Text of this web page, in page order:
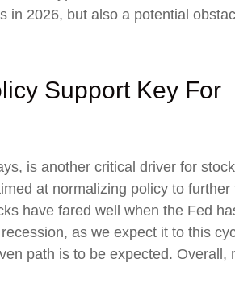
in 2026, but also a potential
Support Key For
is another critical driver for
at normalizing policy to further
have fared well when the Fed
as we expect it to this
path is to be expected. Overall,